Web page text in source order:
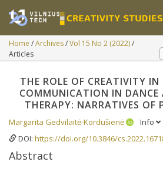
Home Archives Vol 15 No 2 (2022)
Articles
THE ROLE OF CREATIVITY IN
COMMUNICATION IN DANCE
THERAPY: NARRATIVES OF
Margarita Gedvilaitė-Kordušienė
Info
DOI: https://doi.org/10.3846/
Abstract